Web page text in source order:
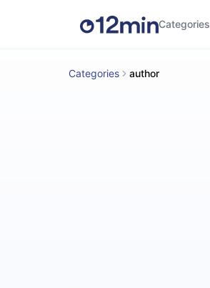
Categories
Categories author